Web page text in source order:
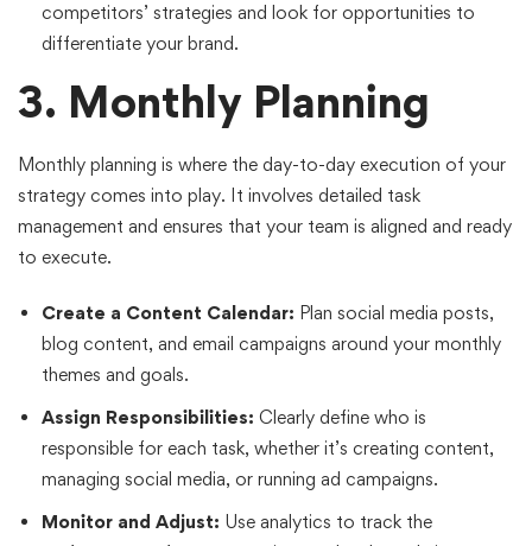
competitors’ strategies and look for opportunities to
differentiate your brand.
3. Monthly Planning
Monthly planning is where the day-to-day execution of your
strategy comes into play. It involves detailed task
management and ensures that your team is aligned and ready
to execute.
Create a Content Calendar: Plan social media posts,
blog content, and email campaigns around your monthly
themes and goals.
Assign Responsibilities: Clearly define who is
responsible for each task, whether it’s creating content,
managing social media, or running ad campaigns.
Monitor and Adjust: Use analytics to track the